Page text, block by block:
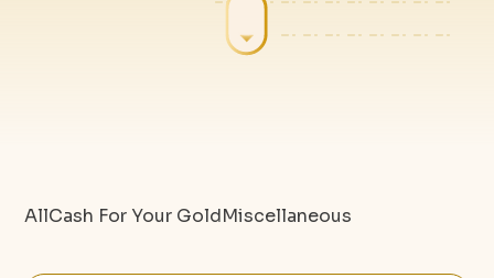
AllCash For Your GoldMiscellaneous